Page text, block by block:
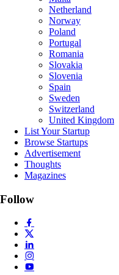
Netherland
Norway
Poland
Portugal
Romania
Slovakia
Slovenia
Spain
Sweden
Switzerland
United Kingdom
List Your Startup
Browse Startups
Advertisement
Thoughts
Magazines
Follow